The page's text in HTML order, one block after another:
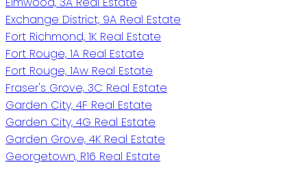
Exchange District, 9A Real Estate
Fort Richmond, 1K Real Estate
Fort Rouge, 1A Real Estate
Fort Rouge, 1Aw Real Estate
Fraser's Grove, 3C Real Estate
Garden City, 4F Real Estate
Garden City, 4G Real Estate
Garden Grove, 4K Real Estate
Georgetown, R16 Real Estate